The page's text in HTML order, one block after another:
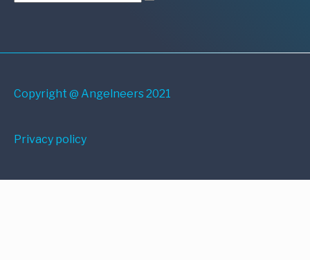
Copyright @ Angelneers 2021
Privacy policy